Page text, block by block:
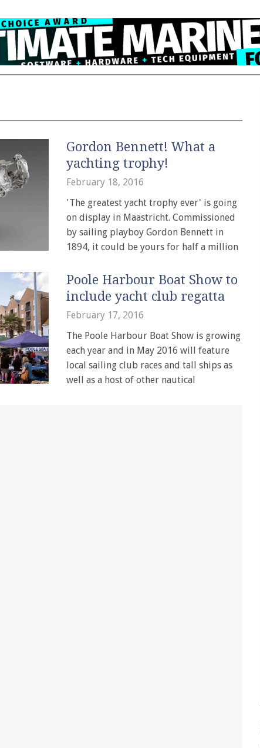
Gordon Bennett! What a
yachting trophy!
February 18, 2016
'The greatest yacht trophy ever' is going
on display in Maastricht. Commissioned
by sailing playboy Gordon Bennett in
1894, it could be yours for half a million
Poole Harbour Boat Show to
include yacht club regatta
February 17, 2016
The Poole Harbour Boat Show is growing
each year and in May 2016 will feature
local sailing club races and tall ships as
well as a host of other nautical